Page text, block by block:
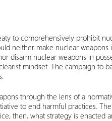
to comprehensively prohibit
neither make nuclear
disarm nuclear weapons in
mindset. The campaign to
through the lens of a
to end harmful practices.
then, what strategy is enacted